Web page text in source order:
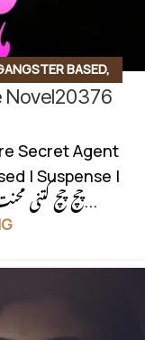
BASED,
BASED,
Novel20376
Secret Agent
| Suspense |
Romantic Novel (چچ چچ کتنی محنت کری بھاگنے...